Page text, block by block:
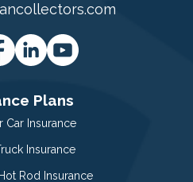
Plans
Car Insurance
Insurance
Rod Insurance